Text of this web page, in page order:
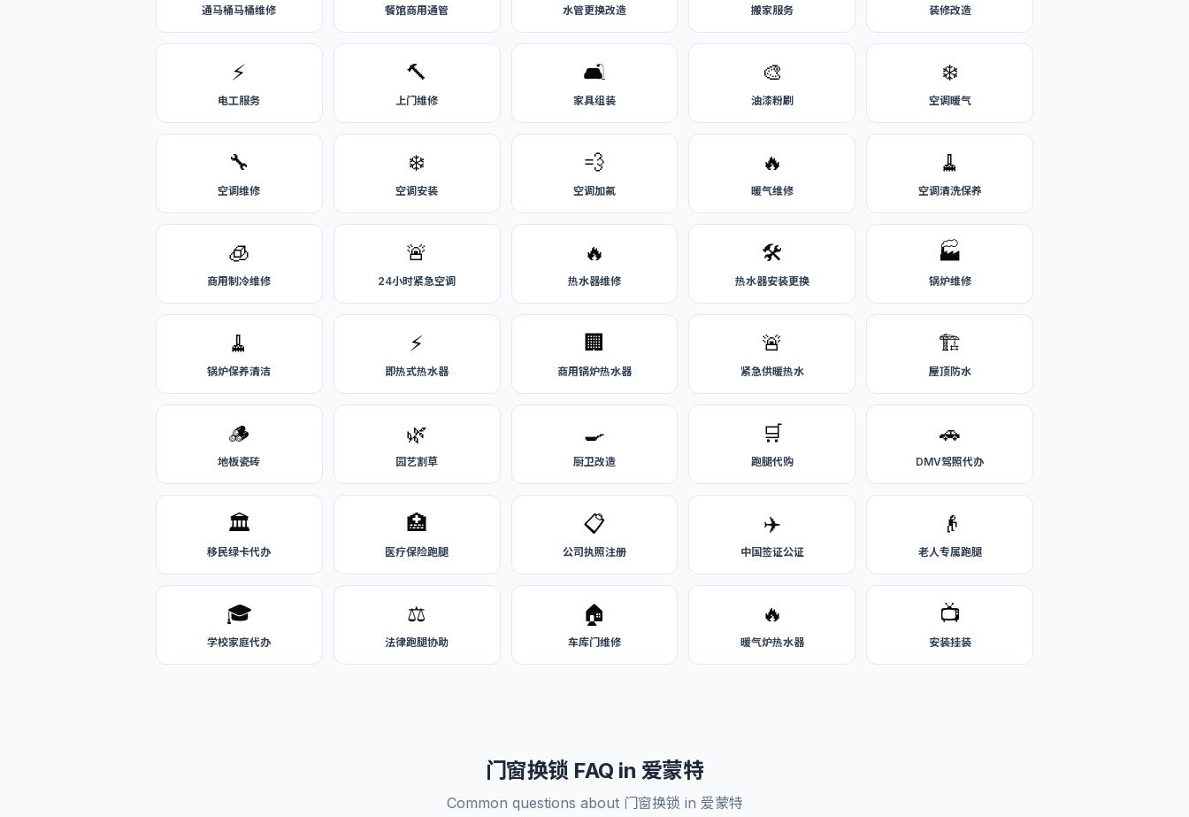
通马桶马桶维修 餐馆商用通管 水管更换改造 搬家服务 装修改造
⚡
电工服务
🔨
上门维修
🛋️
家具组装
🎨
油漆粉刷
❄️
空调暖气
🔧
空调维修
❄️
空调安装
💨
空调加氟
🔥
暖气维修
🧹
空调清洗保养
🧊
商用制冷维修
🚨
24小时紧急空调
🔥
热水器维修
🛠️
热水器安装更换
🏭
锅炉维修
🧹
锅炉保养清洁
⚡
即热式热水器
🏢
商用锅炉热水器
🚨
紧急供暖热水
🏗️
屋顶防水
🪵
地板瓷砖
🌿
园艺割草
🍳
厨卫改造
🛒
跑腿代购
🚗
DMV驾照代办
🏛️
移民绿卡代办
🏥
医疗保险跑腿
📋
公司执照注册
✈️
中国签证公证
👴
老人专属跑腿
🎓
学校家庭代办
⚖️
法律跑腿协助
🏠
车库门维修
🔥
暖气炉热水器
📺
安装挂装
门窗换锁 FAQ in 爱蒙特
Common questions about 门窗换锁 in 爱蒙特